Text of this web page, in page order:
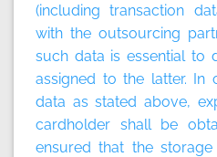
(including transaction
with the outsourcing
such data is essential to
assigned to the latter. In
data as stated above,
cardholder shall be
ensured that the